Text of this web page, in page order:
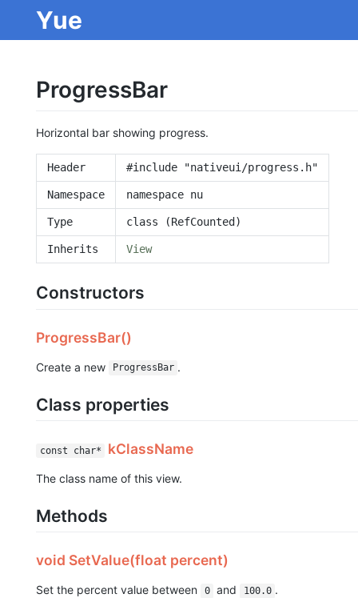
Yue
ProgressBar
Horizontal bar showing progress.
Header #include "nativeui/progress.h"
Namespace namespace nu
Type class (RefCounted)
Inherits View
Constructors
ProgressBar()
Create a new ProgressBar .
Class properties
const char* kClassName
The class name of this view.
Methods
void SetValue(float percent)
Set the percent value between 0 and 100.0 .